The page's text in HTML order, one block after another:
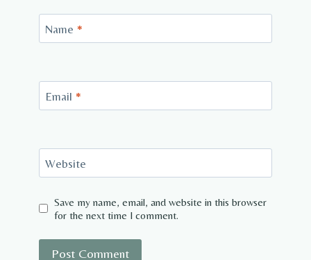
Name *
Email *
Website
Save my name, email, and website in this browser
for the next time I comment.